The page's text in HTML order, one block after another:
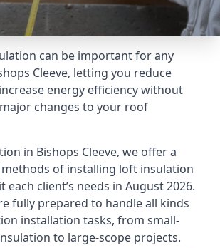
can be important for any
Cleeve, letting you reduce
energy efficiency without
changes to your roof
in Bishops Cleeve, we offer a
of installing loft insulation
each client’s needs in August 2026.
fully prepared to handle all kinds
installation tasks, from small-
to large-scope projects.